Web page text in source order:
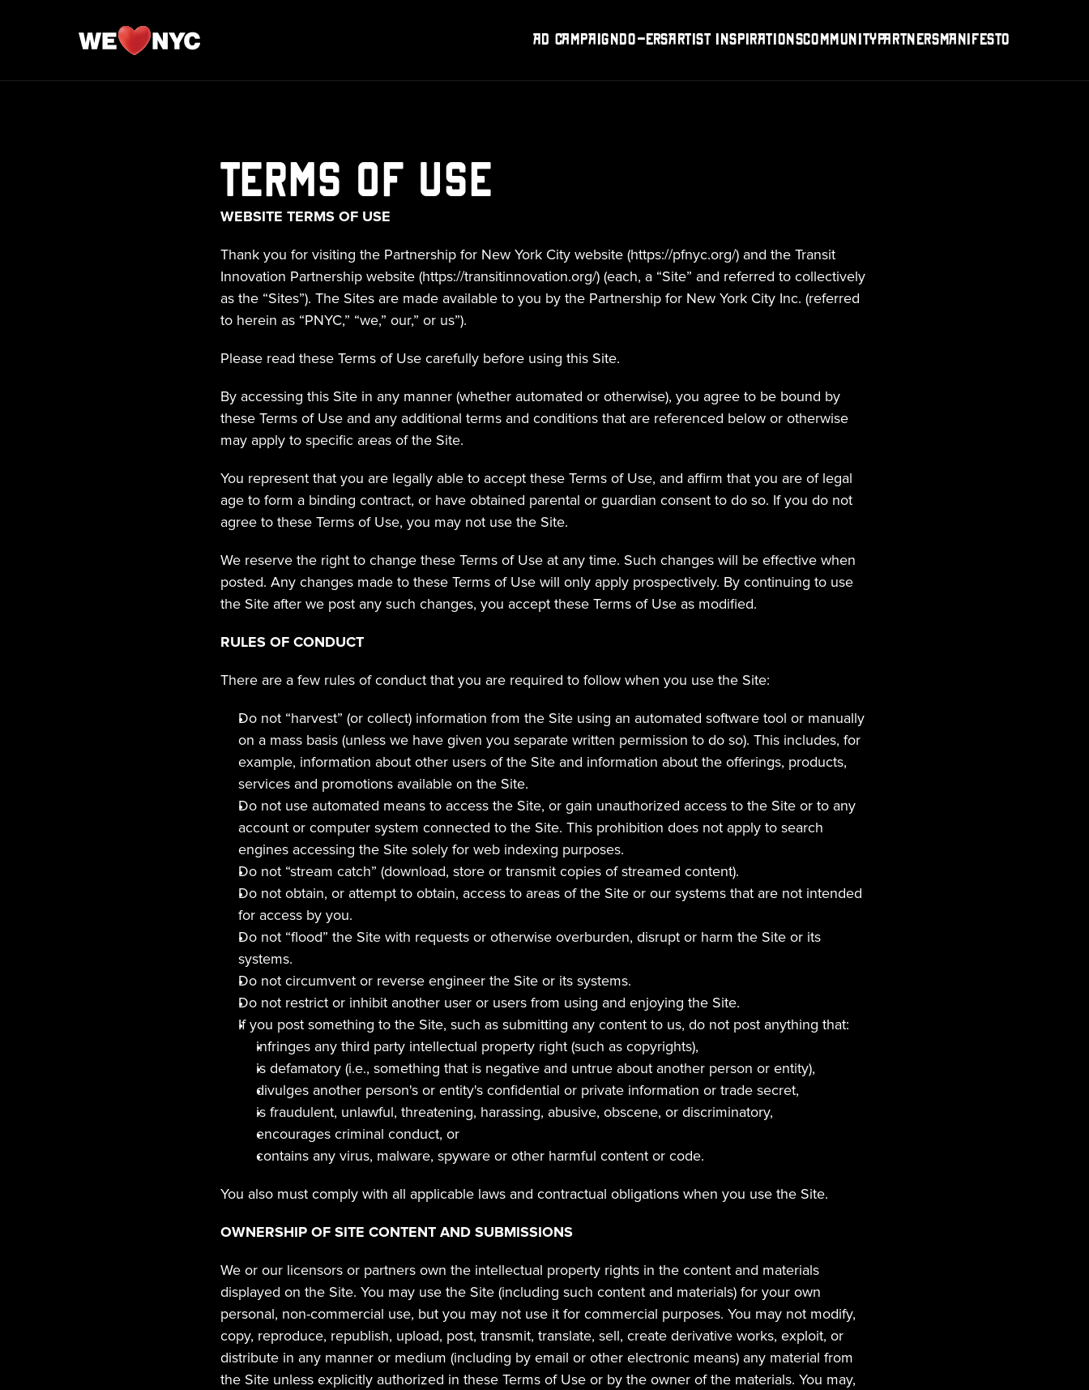
Ad CampaignDO-ErsArtist InspirationsCommunityPartnersManifesto
Terms of Use
WEBSITE TERMS OF USE
Thank you for visiting the Partnership for New York City website (https://pfnyc.org/) and the Transit
Innovation Partnership website (https://transitinnovation.org/) (each, a “Site” and referred to collectively
as the “Sites”). The Sites are made available to you by the Partnership for New York City Inc. (referred
to herein as “PNYC,” “we,” our,” or us”).
Please read these Terms of Use carefully before using this Site.
By accessing this Site in any manner (whether automated or otherwise), you agree to be bound by
these Terms of Use and any additional terms and conditions that are referenced below or otherwise
may apply to specific areas of the Site.
You represent that you are legally able to accept these Terms of Use, and affirm that you are of legal
age to form a binding contract, or have obtained parental or guardian consent to do so. If you do not
agree to these Terms of Use, you may not use the Site.
We reserve the right to change these Terms of Use at any time. Such changes will be effective when
posted. Any changes made to these Terms of Use will only apply prospectively. By continuing to use
the Site after we post any such changes, you accept these Terms of Use as modified.
RULES OF CONDUCT
There are a few rules of conduct that you are required to follow when you use the Site:
Do not “harvest” (or collect) information from the Site using an automated software tool or manually
on a mass basis (unless we have given you separate written permission to do so). This includes, for
example, information about other users of the Site and information about the offerings, products,
services and promotions available on the Site.
Do not use automated means to access the Site, or gain unauthorized access to the Site or to any
account or computer system connected to the Site. This prohibition does not apply to search
engines accessing the Site solely for web indexing purposes.
Do not “stream catch” (download, store or transmit copies of streamed content).
Do not obtain, or attempt to obtain, access to areas of the Site or our systems that are not intended
for access by you.
Do not “flood” the Site with requests or otherwise overburden, disrupt or harm the Site or its
systems.
Do not circumvent or reverse engineer the Site or its systems.
Do not restrict or inhibit another user or users from using and enjoying the Site.
If you post something to the Site, such as submitting any content to us, do not post anything that:
infringes any third party intellectual property right (such as copyrights),
is defamatory (i.e., something that is negative and untrue about another person or entity),
divulges another person's or entity's confidential or private information or trade secret,
is fraudulent, unlawful, threatening, harassing, abusive, obscene, or discriminatory,
encourages criminal conduct, or
contains any virus, malware, spyware or other harmful content or code.
You also must comply with all applicable laws and contractual obligations when you use the Site.
OWNERSHIP OF SITE CONTENT AND SUBMISSIONS
We or our licensors or partners own the intellectual property rights in the content and materials
displayed on the Site. You may use the Site (including such content and materials) for your own
personal, non-commercial use, but you may not use it for commercial purposes. You may not modify,
copy, reproduce, republish, upload, post, transmit, translate, sell, create derivative works, exploit, or
distribute in any manner or medium (including by email or other electronic means) any material from
the Site unless explicitly authorized in these Terms of Use or by the owner of the materials. You may,